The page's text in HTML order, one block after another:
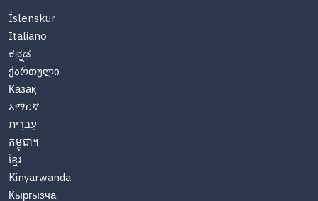
Íslenskur
Italiano
ಕನ್ನಡ
ქართული
Казақ
አማርኛ
עִברִית
កម្ពុជា។
ខ្មែរ
Kinyarwanda
Кыргызча